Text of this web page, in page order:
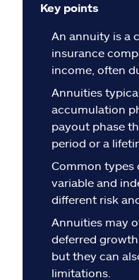
Insurance & more
Resources
Help & support
Find an agent
Explore Allstate
Ashburn, VA 20146
Key points
An annuity is a
insurance
income, often
Annuities
accumulation
payout phase
period or a
Common types
variable and
different risk
Annuities may
deferred
but they can
limitations.